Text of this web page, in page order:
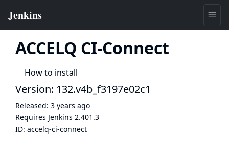
ACCELQ CI-Connect
How to install
Version: 132.v4b_f3197e02c1
Released: 3 years ago
Requires Jenkins 2.401.3
ID: accelq-ci-connect